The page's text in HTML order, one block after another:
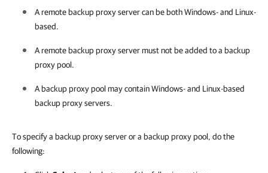
A remote backup proxy server can be both Windows- and Linux-
based.
A remote backup proxy server must not be added to a backup
proxy pool.
A backup proxy pool may contain Windows- and Linux-based
backup proxy servers.
To specify a backup proxy server or a backup proxy pool, do the
following: